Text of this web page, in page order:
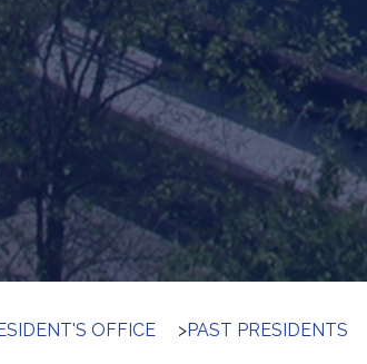
OFFICE >PAST PRESIDENTS